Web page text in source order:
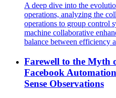
A deep dive into the
operations, analyzing the
operations to group control
machine collaborative
balance between efficiency
Farewell to the Myth
Facebook
Sense Observations